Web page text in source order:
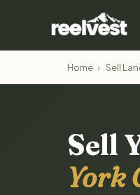
Home › Sell
Sell
York